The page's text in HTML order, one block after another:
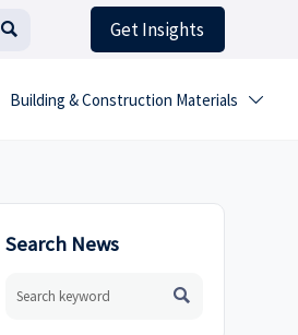
 Get Insights
Building & Construction Materials 
Search News
